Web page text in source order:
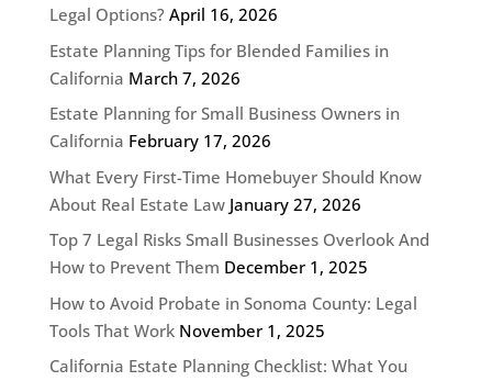
Legal Options? April 16, 2026
Estate Planning Tips for Blended Families in
California March 7, 2026
Estate Planning for Small Business Owners in
California February 17, 2026
What Every First-Time Homebuyer Should Know
About Real Estate Law January 27, 2026
Top 7 Legal Risks Small Businesses Overlook And
How to Prevent Them December 1, 2025
How to Avoid Probate in Sonoma County: Legal
Tools That Work November 1, 2025
California Estate Planning Checklist: What You